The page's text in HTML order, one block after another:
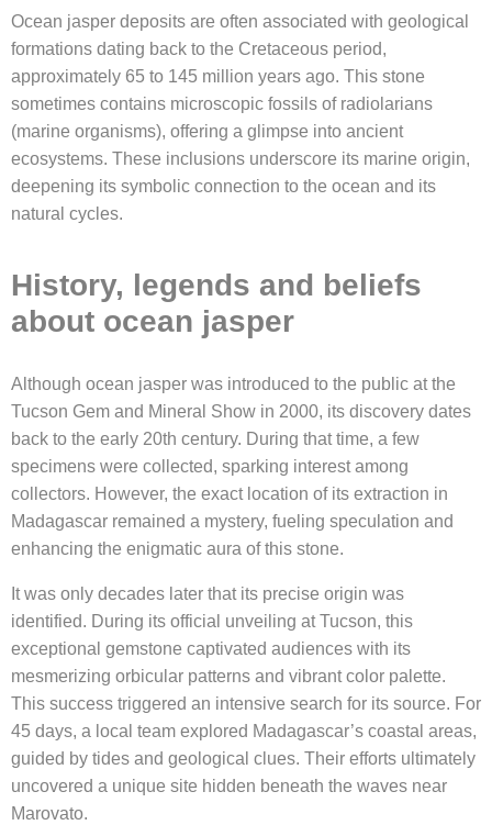
Ocean jasper deposits are often associated with geological
formations dating back to the Cretaceous period,
approximately 65 to 145 million years ago. This stone
sometimes contains microscopic fossils of radiolarians
(marine organisms), offering a glimpse into ancient
ecosystems. These inclusions underscore its marine origin,
deepening its symbolic connection to the ocean and its
natural cycles.
History, legends and beliefs
about ocean jasper
Although ocean jasper was introduced to the public at the
Tucson Gem and Mineral Show in 2000, its discovery dates
back to the early 20th century. During that time, a few
specimens were collected, sparking interest among
collectors. However, the exact location of its extraction in
Madagascar remained a mystery, fueling speculation and
enhancing the enigmatic aura of this stone.
It was only decades later that its precise origin was
identified. During its official unveiling at Tucson, this
exceptional gemstone captivated audiences with its
mesmerizing orbicular patterns and vibrant color palette.
This success triggered an intensive search for its source. For
45 days, a local team explored Madagascar’s coastal areas,
guided by tides and geological clues. Their efforts ultimately
uncovered a unique site hidden beneath the waves near
Marovato.